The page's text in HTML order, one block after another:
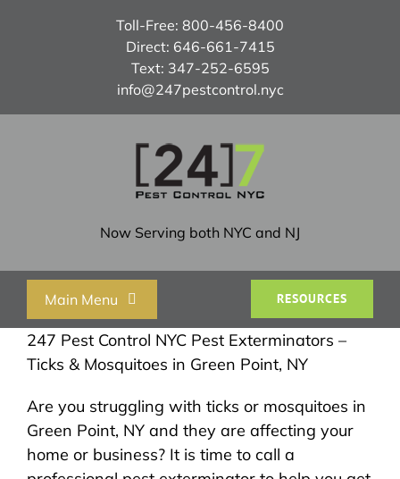
Toll-Free: 800-456-8400
Direct: 646-661-7415
Text: 347-252-6595
info@247pestcontrol.nyc
Now Serving both NYC and NJ
Main Menu
Home
About Us
Pest Control
RESOURCES
247 Pest Control NYC Pest Exterminators –
Ticks & Mosquitoes in Green Point, NY
Are you struggling with ticks or mosquitoes in
Green Point, NY and they are affecting your
home or business? It is time to call a